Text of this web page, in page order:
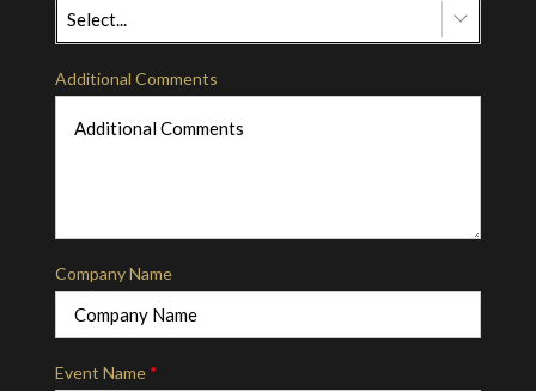
Select...
Additional Comments
Company Name
Event Name *